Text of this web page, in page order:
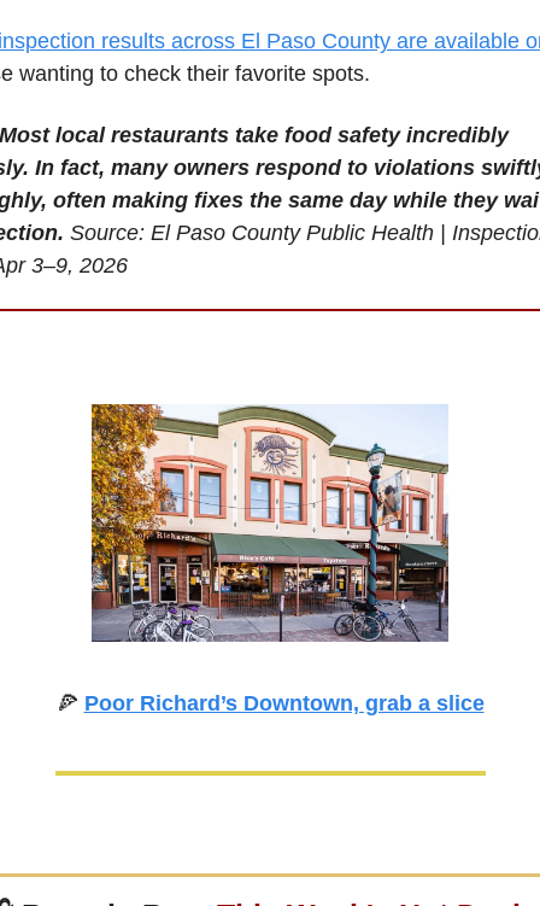
results across El Paso County are available
wanting to check their favorite spots.
local restaurants take food safety incredibly
In fact, many owners respond to violations
often making fixes the same day while they
Source: El Paso County Public Health |
3–9, 2026
🍕 Poor Richard’s Downtown, grab a slice